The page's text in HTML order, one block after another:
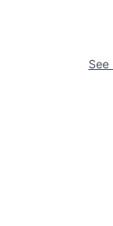
See